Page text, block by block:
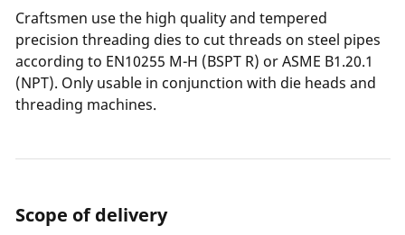
Craftsmen use the high quality and tempered
precision threading dies to cut threads on steel pipes
according to EN10255 M-H (BSPT R) or ASME B1.20.1
(NPT). Only usable in conjunction with die heads and
threading machines.
Scope of delivery